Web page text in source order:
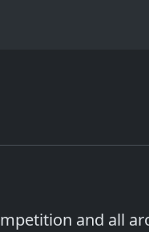
and all